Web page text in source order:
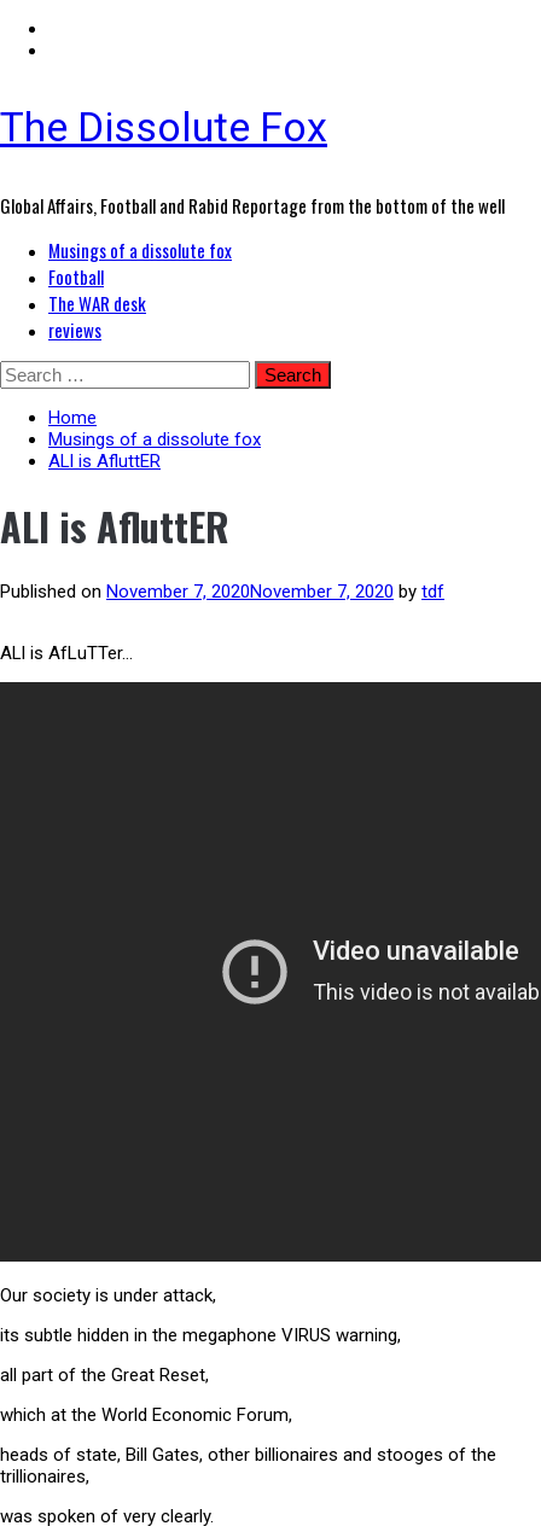
The Dissolute Fox
Global Affairs, Football and Rabid Reportage from the bottom of the well
PrimaryMusings of a dissolute fox
Football
The WAR desk
reviews
Skip
to
content
Search
for:
Home
Musings of a dissolute fox
ALl is AfluttER
ALl is AfluttER
Published on November 7, 2020November 7, 2020 by tdf
ALl is AfLuTTer…
Our society is under attack,
its subtle hidden in the megaphone VIRUS warning,
all part of the Great Reset,
which at the World Economic Forum,
heads of state, Bill Gates, other billionaires and stooges of the
trillionaires,
was spoken of very clearly.